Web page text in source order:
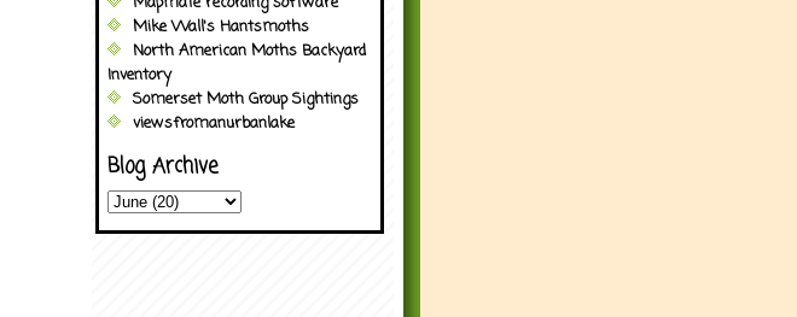
Mike Wall's Hantsmoths
North American Moths Backyard
Inventory
Somerset Moth Group Sightings
viewsfromanurbanlake
Blog Archive